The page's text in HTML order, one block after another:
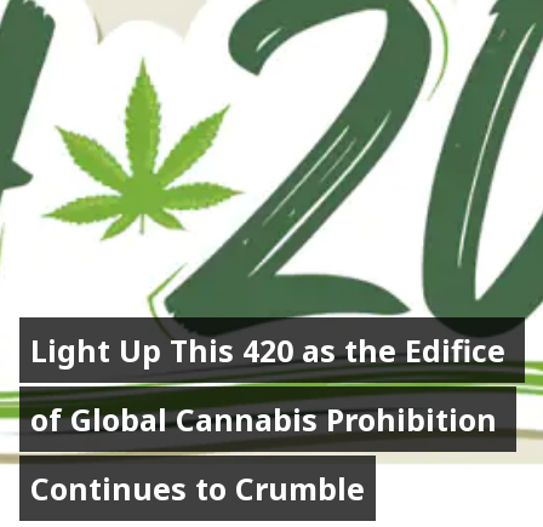
Light Up This 420 as the Edifice
of Global Cannabis Prohibition
Continues to Crumble
Light Up This 420 as the Edifice
of Global Cannabis Prohibition
Continues to Crumble